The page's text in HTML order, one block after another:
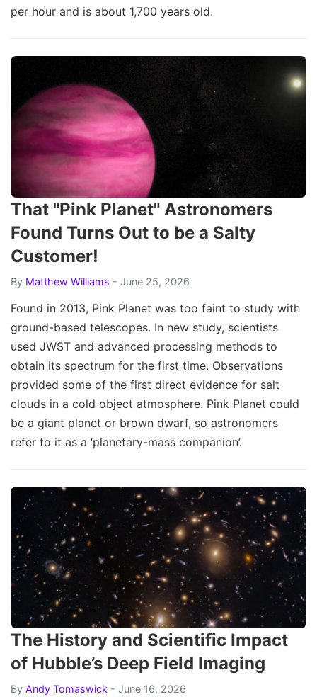
per hour and is about 1,700 years old.
That "Pink Planet" Astronomers
Found Turns Out to be a Salty
Customer!
By Matthew Williams - June 25, 2026
Found in 2013, Pink Planet was too faint to study with
ground-based telescopes. In new study, scientists
used JWST and advanced processing methods to
obtain its spectrum for the first time. Observations
provided some of the first direct evidence for salt
clouds in a cold object atmosphere. Pink Planet could
be a giant planet or brown dwarf, so astronomers
refer to it as a ‘planetary-mass companion’.
The History and Scientific Impact
of Hubble’s Deep Field Imaging
By Andy Tomaswick - June 16, 2026